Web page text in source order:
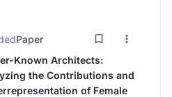
Paper
Known Architects:
the Contributions and
of Female